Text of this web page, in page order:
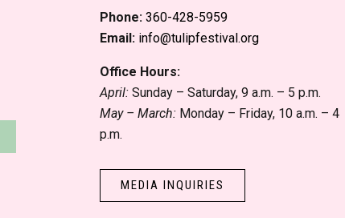
Phone: 360-428-5959
Email: info@tulipfestival.org
Office Hours:
April:Sunday – Saturday, 9 a.m. – 5 p.m.
May – March:Monday – Friday, 10 a.m. – 4
p.m.
MEDIA INQUIRIES